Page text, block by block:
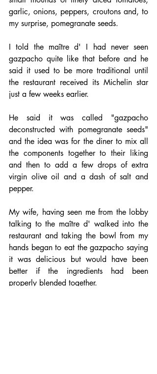
garlic, onions, peppers, croutons and, to
my surprise, pomegranate seeds.
I told the maître d' I had never seen
gazpacho quite like that before and he
said it used to be more traditional until
the restaurant received its Michelin star
just a few weeks earlier.
He said it was called "gazpacho
deconstructed with pomegranate seeds"
and the idea was for the diner to mix all
the components together to their liking
and then to add a few drops of extra
virgin olive oil and a dash of salt and
pepper.
My wife, having seen me from the lobby
talking to the maître d' walked into the
restaurant and taking the bowl from my
hands began to eat the gazpacho saying
it was delicious but would have been
better if the ingredients had been
properly blended together.